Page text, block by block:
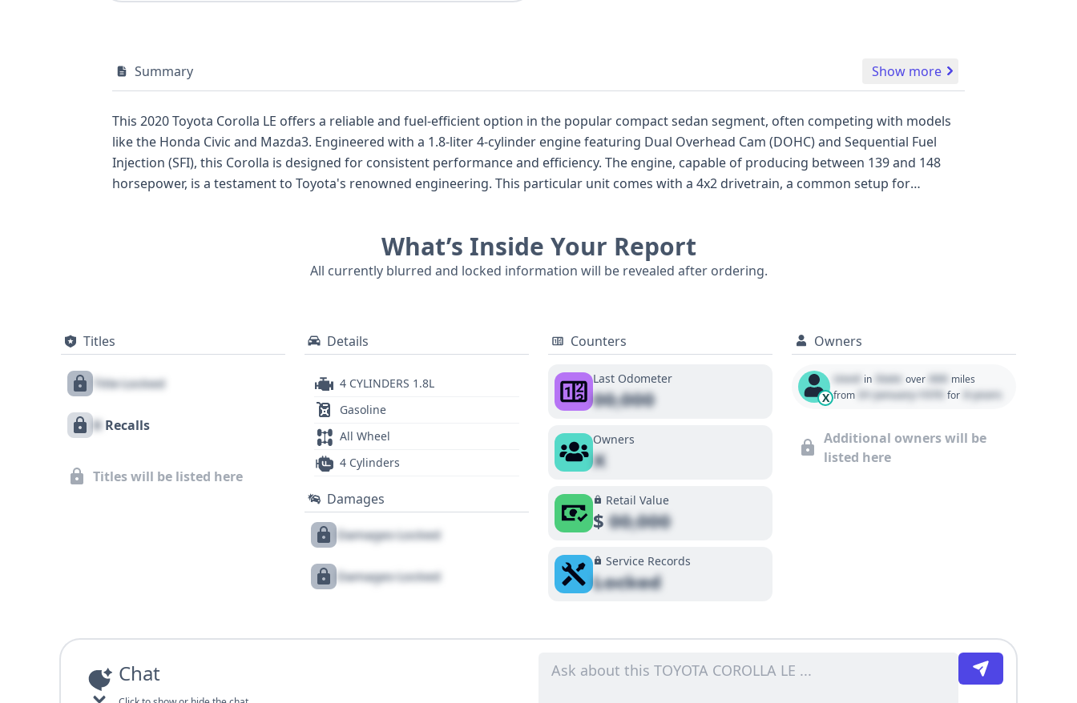
Summary Show more
This 2020 Toyota Corolla LE offers a reliable and fuel-efficient option in the popular compact sedan segment, often competing with models
like the Honda Civic and Mazda3. Engineered with a 1.8-liter 4-cylinder engine featuring Dual Overhead Cam (DOHC) and Sequential Fuel
Injection (SFI), this Corolla is designed for consistent performance and efficiency. The engine, capable of producing between 139 and 148
horsepower, is a testament to Toyota's renowned engineering. This particular unit comes with a 4x2 drivetrain, a common setup for
records available for this vehicle, and considering its strong reputation for longevity and value, this 2020 Toyota Corolla LE presents itself as
a sensible choice for a pre-owned vehicle. A detailed report can reveal more about its specific history and condition.
What’s Inside Your Report
All currently blurred and locked information will be revealed after ordering.
Titles
Title Locked
X Recalls
Titles will be listed here
Details
4 CYLINDERS 1.8L
Gasoline
All Wheel
4 Cylinders
Damages
Damages Locked
Damages Locked
Counters
Last Odometer
00,000
Owners
X
Retail Value
$00,000
Service Records
Locked
Owners
X
Used in State over 000 miles
from 01 January 1970 for 0 years
Additional owners will be
listed here
Chat